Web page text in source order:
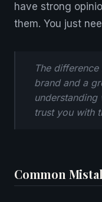
have strong
them. You just
The
brand and a
understanding
trust you with
Common